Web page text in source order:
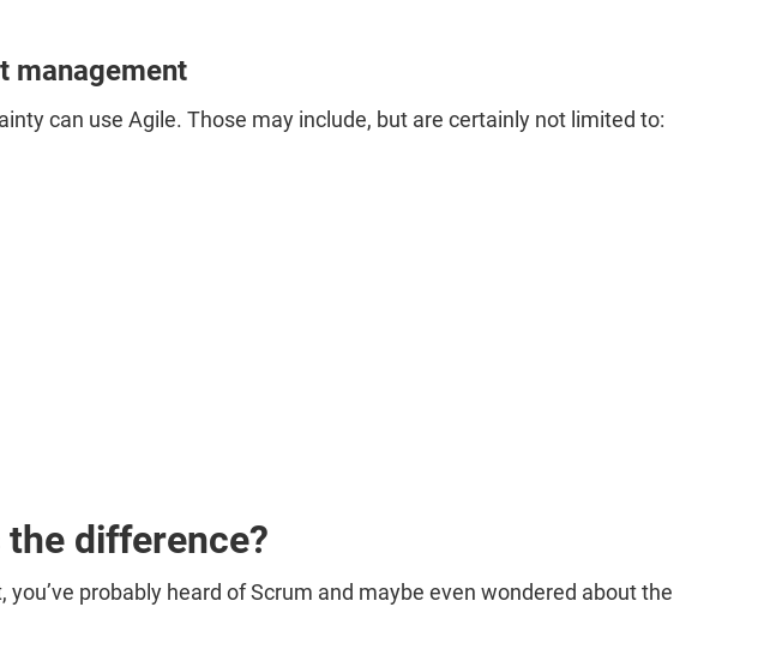
management
can use Agile. Those may include, but are certainly not limited to:
the difference?
probably heard of Scrum and maybe even wondered about the